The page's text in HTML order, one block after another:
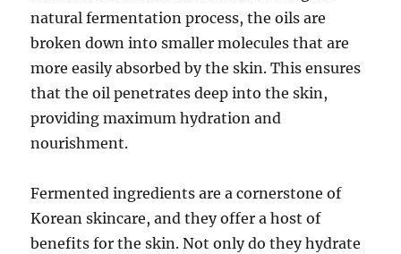
natural fermentation process, the oils are
broken down into smaller molecules that are
more easily absorbed by the skin. This ensures
that the oil penetrates deep into the skin,
providing maximum hydration and
nourishment.
Fermented ingredients are a cornerstone of
Korean skincare, and they offer a host of
benefits for the skin. Not only do they hydrate